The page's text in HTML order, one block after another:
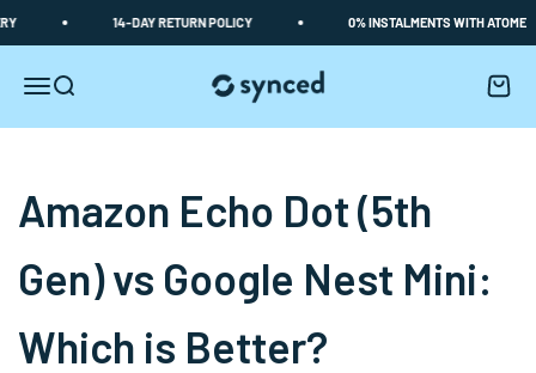
14-DAY RETURN POLICY 0% INSTALMENTS WITH ATOME
Open navigation menu
Open search Synced Open
Amazon Echo Dot (5th
Gen) vs Google Nest Mini:
Which is Better?